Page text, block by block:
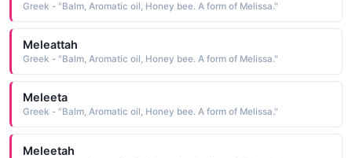
Greek - "Balm, Aromatic oil, Honey bee. A form of Melissa."
Meleattah
Greek - "Balm, Aromatic oil, Honey bee. A form of Melissa."
Meleeta
Greek - "Balm, Aromatic oil, Honey bee. A form of Melissa."
Meleetah